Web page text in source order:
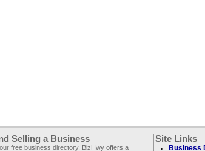
Selling a Business
free business directory, BizHwy offers a
Site Links
Business